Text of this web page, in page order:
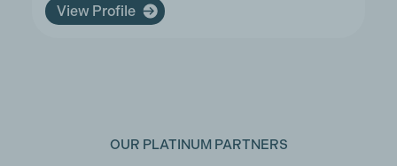
View Profile
OUR PLATINUM PARTNERS